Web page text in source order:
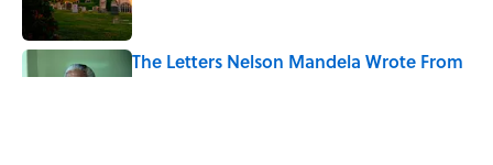
The Letters Nelson Mandela Wrote From